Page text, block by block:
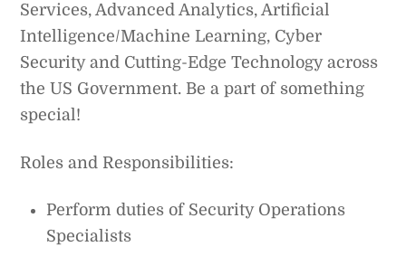
Services, Advanced Analytics, Artificial
Intelligence/Machine Learning, Cyber
Security and Cutting-Edge Technology across
the US Government. Be a part of something
special!
Roles and Responsibilities:
Perform duties of Security Operations
Specialists